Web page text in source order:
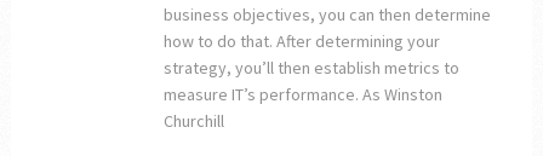
business objectives, you can then determine
how to do that. After determining your
strategy, you’ll then establish metrics to
measure IT’s performance. As Winston
Churchill